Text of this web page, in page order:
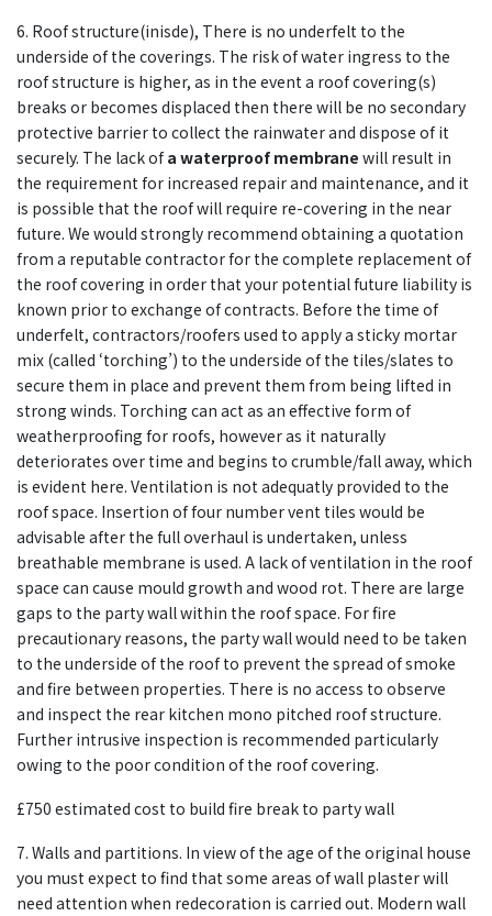
6. Roof structure(inisde), There is no underfelt to the
underside of the coverings. The risk of water ingress to the
roof structure is higher, as in the event a roof covering(s)
breaks or becomes displaced then there will be no secondary
protective barrier to collect the rainwater and dispose of it
securely. The lack ofa waterproof membrane will result in
the requirement for increased repair and maintenance, and it
is possible that the roof will require re-covering in the near
future. We would strongly recommend obtaining a quotation
from a reputable contractor for the complete replacement of
the roof covering in order that your potential future liability is
known prior to exchange of contracts. Before the time of
underfelt, contractors/roofers used to apply a sticky mortar
mix (called ‘torching’) to the underside of the tiles/slates to
secure them in place and prevent them from being lifted in
strong winds. Torching can act as an effective form of
weatherproofing for roofs, however as it naturally
deteriorates over time and begins to crumble/fall away, which
is evident here. Ventilation is not adequatly provided to the
roof space. Insertion of four number vent tiles would be
advisable after the full overhaul is undertaken, unless
breathable membrane is used. A lack of ventilation in the roof
space can cause mould growth and wood rot. There are large
gaps to the party wall within the roof space. For fire
precautionary reasons, the party wall would need to be taken
to the underside of the roof to prevent the spread of smoke
and fire between properties. There is no access to observe
and inspect the rear kitchen mono pitched roof structure.
Further intrusive inspection is recommended particularly
owing to the poor condition of the roof covering.
£750 estimated cost to build fire break to party wall
7. Walls and partitions. In view of the age of the original house
you must expect to find that some areas of wall plaster will
need attention when redecoration is carried out. Modern wall